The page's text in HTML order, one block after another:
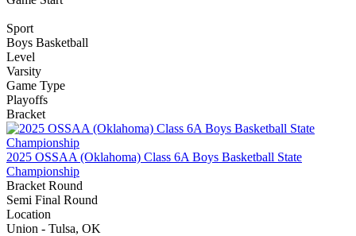
Sport
Boys Basketball
Level
Varsity
Game Type
Playoffs
Bracket
2025 OSSAA (Oklahoma) Class 6A Boys Basketball State
Championship
Bracket Round
Semi Final Round
Location
Union - Tulsa, OK